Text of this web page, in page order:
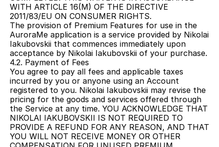
WITH ARTICLE 16(M) OF THE DIRECTIVE
2011/83/EU ON CONSUMER RIGHTS.
The provision of Premium Features for use in the
AuroraMe application is a service provided by Nikolai
Iakubovskii that commences immediately upon
acceptance by Nikolai Iakubovskii of your purchase.
4.2. Payment of Fees
You agree to pay all fees and applicable taxes
incurred by you or anyone using an Account
registered to you. Nikolai Iakubovskii may revise the
pricing for the goods and services offered through
the Service at any time. YOU ACKNOWLEDGE THAT
NIKOLAI IAKUBOVSKII IS NOT REQUIRED TO
PROVIDE A REFUND FOR ANY REASON, AND THAT
YOU WILL NOT RECEIVE MONEY OR OTHER